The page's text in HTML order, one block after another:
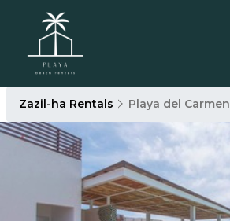
Zazil-ha Rentals Playa del Carmen